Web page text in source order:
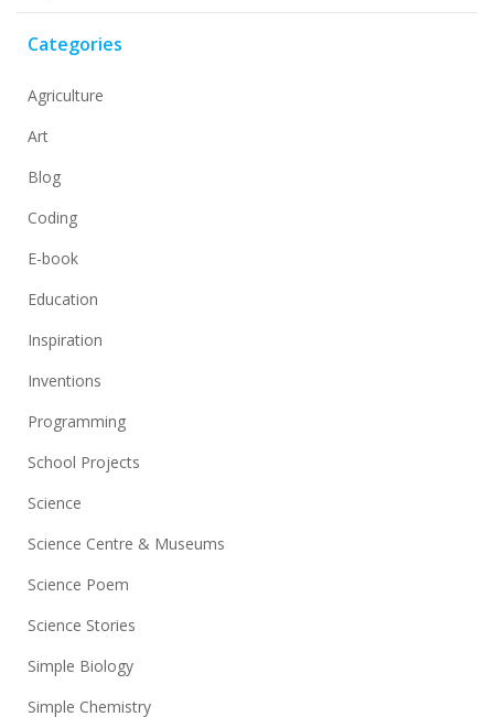
Categories
Agriculture
Art
Blog
Coding
E-book
Education
Inspiration
Inventions
Programming
School Projects
Science
Science Centre & Museums
Science Poem
Science Stories
Simple Biology
Simple Chemistry